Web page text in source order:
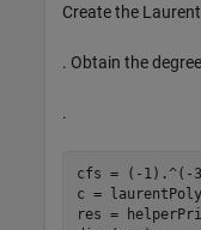
Create the
. Obtain the
.
cfs = (-1).^(-
c =
res =